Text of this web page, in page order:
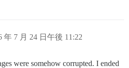
年 7 月 24 日午後 11:22
were somehow corrupted. I ended